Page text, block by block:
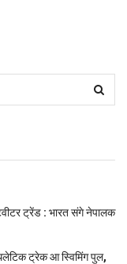
ट्रेंड : भारत संगे नेपालक
ट्रेक आ स्विमिंग पुल,